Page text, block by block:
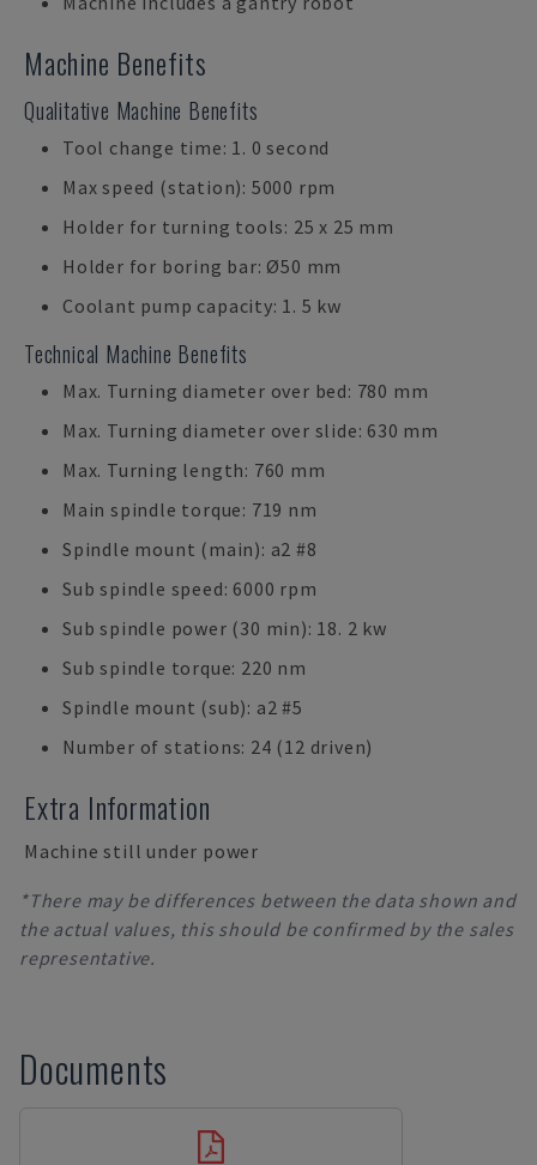
Machine Benefits
Qualitative Machine Benefits
Tool change time: 1. 0 second
Max speed (station): 5000 rpm
Holder for turning tools: 25 x 25 mm
Holder for boring bar: Ø50 mm
Coolant pump capacity: 1. 5 kw
Technical Machine Benefits
Max. Turning diameter over bed: 780 mm
Max. Turning diameter over slide: 630 mm
Max. Turning length: 760 mm
Main spindle torque: 719 nm
Spindle mount (main): a2 #8
Sub spindle speed: 6000 rpm
Sub spindle power (30 min): 18. 2 kw
Sub spindle torque: 220 nm
Spindle mount (sub): a2 #5
Number of stations: 24 (12 driven)
Extra Information
Machine still under power
*There may be differences between the data shown and
the actual values, this should be confirmed by the sales
representative.
Documents